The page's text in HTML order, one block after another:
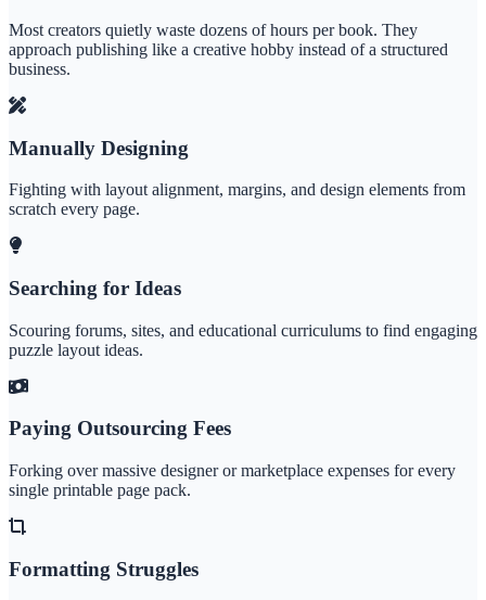
Most creators quietly waste dozens of hours per book. They
approach publishing like a creative hobby instead of a structured
business.
Manually Designing
Fighting with layout alignment, margins, and design elements from
scratch every page.
Searching for Ideas
Scouring forums, sites, and educational curriculums to find engaging
puzzle layout ideas.
Paying Outsourcing Fees
Forking over massive designer or marketplace expenses for every
single printable page pack.
Formatting Struggles